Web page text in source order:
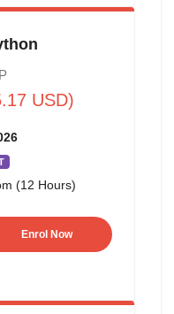
USD)
(12 Hours)
Enrol Now